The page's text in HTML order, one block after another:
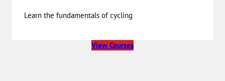
Learn the fundamentals of cycling
View Courses